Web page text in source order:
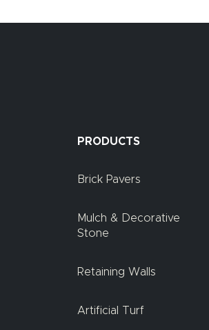
PRODUCTS
Brick Pavers
Mulch & Decorative
Stone
Retaining Walls
Artificial Turf